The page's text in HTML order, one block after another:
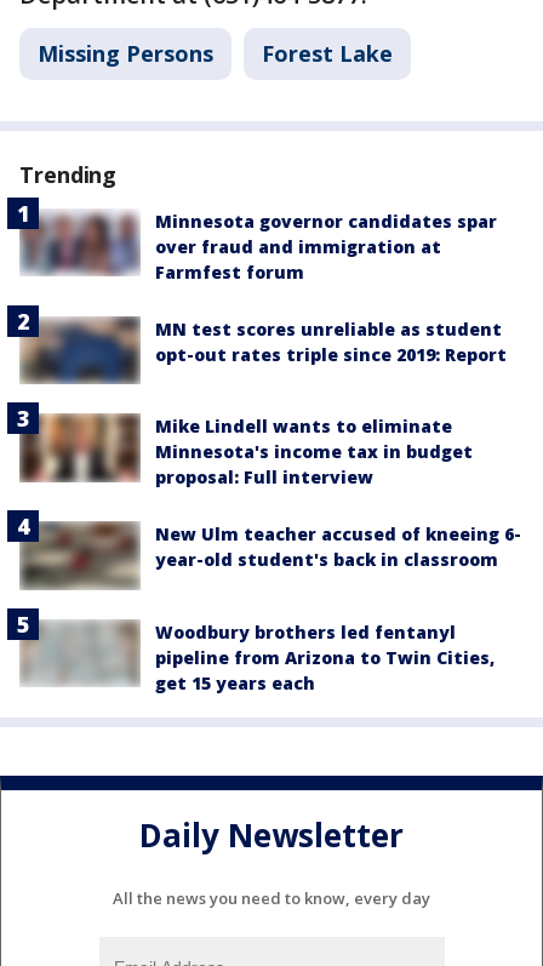
Missing Persons Forest Lake
Trending
Minnesota governor candidates spar
over fraud and immigration at
Farmfest forum
MN test scores unreliable as student
opt-out rates triple since 2019: Report
Mike Lindell wants to eliminate
Minnesota's income tax in budget
proposal: Full interview
New Ulm teacher accused of kneeing 6-
year-old student's back in classroom
Woodbury brothers led fentanyl
pipeline from Arizona to Twin Cities,
get 15 years each
Daily Newsletter
All the news you need to know, every day